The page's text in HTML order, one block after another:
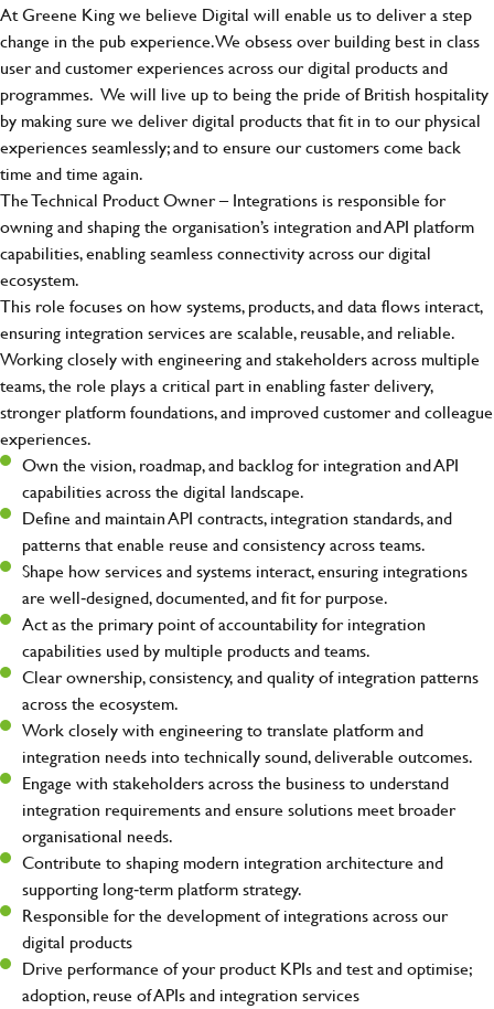
At Greene King we believe Digital will enable us to deliver a step
change in the pub experience. We obsess over building best in class
user and customer experiences across our digital products and
programmes. We will live up to being the pride of British hospitality
by making sure we deliver digital products that fit in to our physical
experiences seamlessly; and to ensure our customers come back
time and time again.
The Technical Product Owner – Integrations is responsible for
owning and shaping the organisation’s integration and API platform
capabilities, enabling seamless connectivity across our digital
ecosystem.
This role focuses on how systems, products, and data flows interact,
ensuring integration services are scalable, reusable, and reliable.
Working closely with engineering and stakeholders across multiple
teams, the role plays a critical part in enabling faster delivery,
stronger platform foundations, and improved customer and colleague
experiences.
Own the vision, roadmap, and backlog for integration and API
capabilities across the digital landscape.
Define and maintain API contracts, integration standards, and
patterns that enable reuse and consistency across teams.
Shape how services and systems interact, ensuring integrations
are well‑designed, documented, and fit for purpose.
Act as the primary point of accountability for integration
capabilities used by multiple products and teams.
Clear ownership, consistency, and quality of integration patterns
across the ecosystem.
Work closely with engineering to translate platform and
integration needs into technically sound, deliverable outcomes.
Engage with stakeholders across the business to understand
integration requirements and ensure solutions meet broader
organisational needs.
Contribute to shaping modern integration architecture and
supporting long‑term platform strategy.
Responsible for the development of integrations across our
digital products
Drive performance of your product KPIs and test and optimise;
adoption, reuse of APIs and integration services